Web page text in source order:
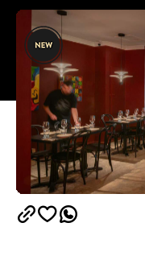
Overview